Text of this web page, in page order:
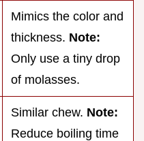
Mimics the color and
thickness. Note:
Only use a tiny drop
of molasses.
Similar chew. Note:
Reduce boiling time